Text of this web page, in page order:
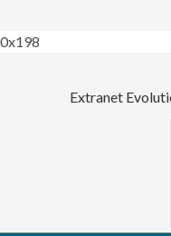
for:
Extranet